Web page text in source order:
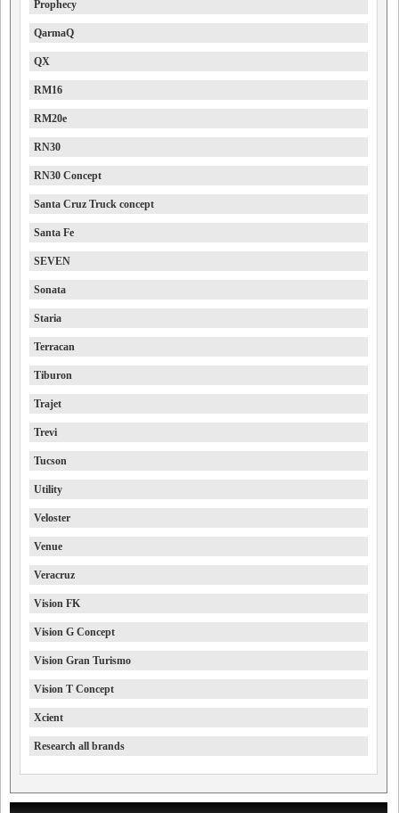
Prophecy
QarmaQ
QX
RM16
RM20e
RN30
RN30 Concept
Santa Cruz Truck concept
Santa Fe
SEVEN
Sonata
Staria
Terracan
Tiburon
Trajet
Trevi
Tucson
Utility
Veloster
Venue
Veracruz
Vision FK
Vision G Concept
Vision Gran Turismo
Vision T Concept
Xcient
Research all brands